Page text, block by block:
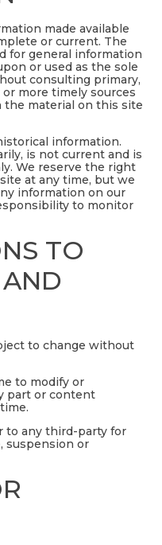
made available
or current. The
for general information
or used as the sole
consulting primary,
more timely sources
the material on this site
information.
is not current and is
We reserve the right
at any time, but we
information on our
to monitor
TO
to change without
to modify or
part or content
to any third-party for
suspension or